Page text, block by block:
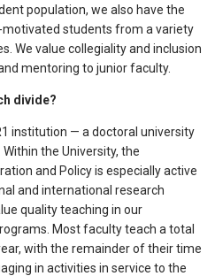
population, we also have the
students from a variety
We value collegiality and inclusion
mentoring to junior faculty.
divide?
institution — a doctoral university
the University, the
and Policy is especially active
and international research
quality teaching in our
Most faculty teach a total
with the remainder of their time
in activities in service to the